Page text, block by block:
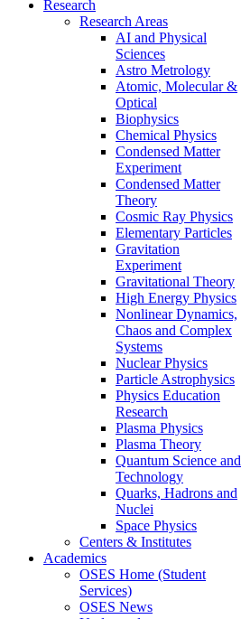
Research
Research Areas
AI and Physical
Sciences
Astro Metrology
Atomic, Molecular &
Optical
Biophysics
Chemical Physics
Condensed Matter
Experiment
Condensed Matter
Theory
Cosmic Ray Physics
Elementary Particles
Gravitation
Experiment
Gravitational Theory
High Energy Physics
Nonlinear Dynamics,
Chaos and Complex
Systems
Nuclear Physics
Particle Astrophysics
Physics Education
Research
Plasma Physics
Plasma Theory
Quantum Science and
Technology
Quarks, Hadrons and
Nuclei
Space Physics
Centers & Institutes
Academics
OSES Home (Student
Services)
OSES News